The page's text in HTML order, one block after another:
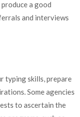
a good
and interviews
typing skills, prepare
Some agencies
to ascertain the